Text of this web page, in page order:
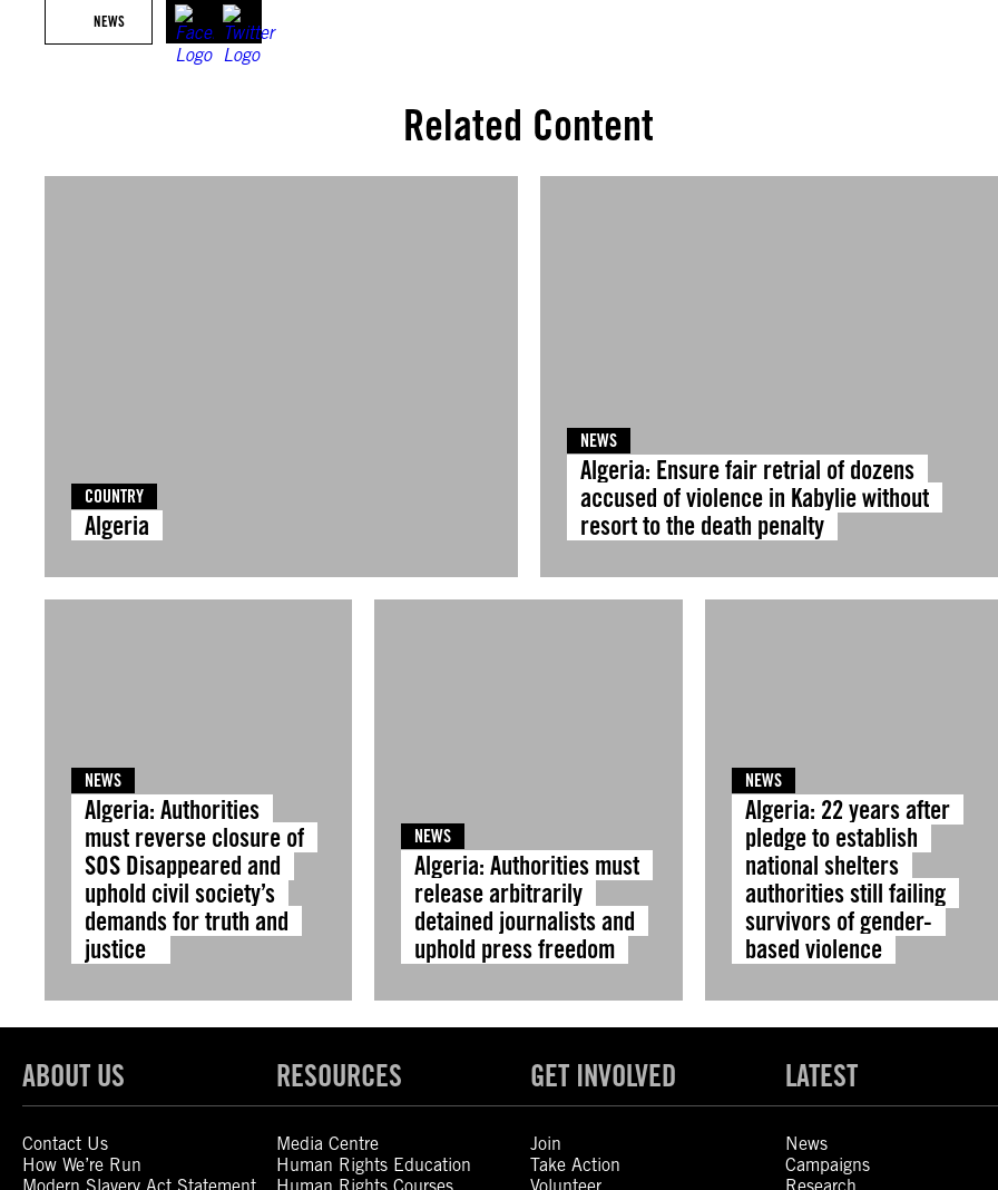
NEWS
Related Content
COUNTRY
Algeria
NEWS
Algeria: Ensure fair retrial of dozens
accused of violence in Kabylie without
resort to the death penalty
NEWS
Algeria: Authorities
must reverse closure of
SOS Disappeared and
uphold civil society’s
demands for truth and
justice
NEWS
Algeria: Authorities must
release arbitrarily
detained journalists and
uphold press freedom
NEWS
Algeria: 22 years after
pledge to establish
national shelters
authorities still failing
survivors of gender-
based violence
ABOUT US
Contact Us
How We’re Run
RESOURCES
Media Centre
Human Rights Education
GET INVOLVED
Join
Take Action
LATEST
News
Campaigns